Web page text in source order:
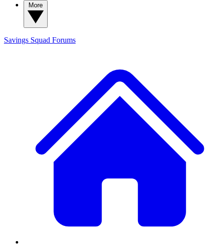
Savings Squad Forums